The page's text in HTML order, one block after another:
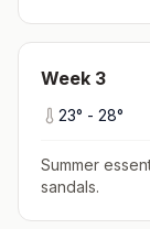
Week 3
23° - 28°
Summer
sandals.